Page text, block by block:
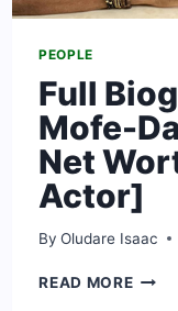
PEOPLE
Full
Mofe-
Net
Actor]
By Oludare Isaac
READ MOREFULL